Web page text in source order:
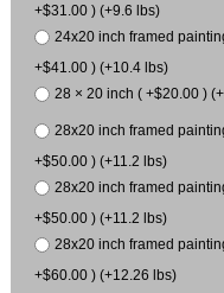
+$31.00 ) (+9.6 lbs)
24x20 inch framed
+$41.00 ) (+10.4 lbs)
28 × 20 inch ( +$20.00 )
28x20 inch framed
+$50.00 ) (+11.2 lbs)
28x20 inch framed
+$50.00 ) (+11.2 lbs)
28x20 inch framed
+$60.00 ) (+12.26 lbs)